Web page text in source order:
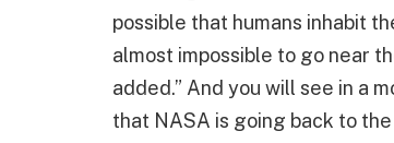
possible that humans inhabit
almost impossible to go near
added.” And you will see in a
that NASA is going back to the